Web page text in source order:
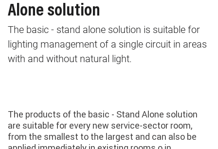
Alone solution
The basic - stand alone solution is suitable for
lighting management of a single circuit in areas
with and without natural light.
The products of the basic - Stand Alone solution
are suitable for every new service-sector room,
from the smallest to the largest and can also be